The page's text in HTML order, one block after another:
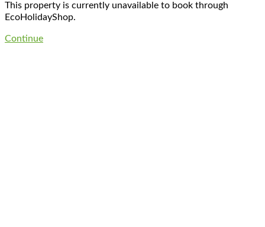
This property is currently unavailable to book through
EcoHolidayShop.
Continue